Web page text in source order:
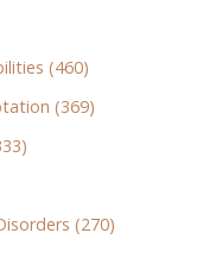
(460)
(369)
(270)